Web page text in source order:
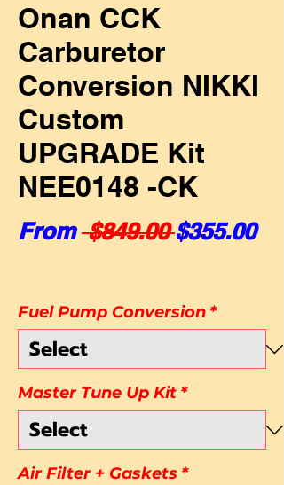
Onan CCK
Carburetor
Conversion NIKKI
Custom
UPGRADE Kit
NEE0148 -CK
From $849.00 Regular
$355.00
Fuel Pump Conversion *
Master Tune Up Kit *
Air Filter + Gaskets *